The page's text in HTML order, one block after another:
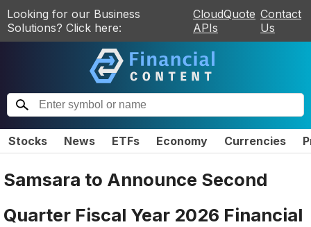
Looking for our Business
Solutions? Click here:
CloudQuote
APIs
Contact
Us
Stocks News ETFs Economy Currencies
Samsara to Announce Second
Quarter Fiscal Year 2026 Financial